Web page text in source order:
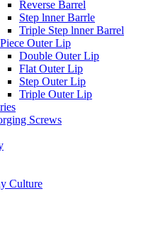
Reverse Barrel
Step lnner Barrle
Triple Step lnner Barrel
Outer Lip
Double Outer Lip
Flat Outer Lip
Step Outer Lip
Triple Outer Lip
Screws
Culture